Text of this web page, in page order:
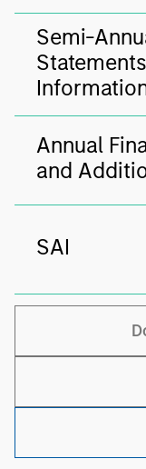
Semi-
Annual
and
SAI